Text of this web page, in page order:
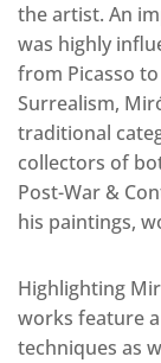
the artist. An
was highly
from Picasso
Surrealism,
traditional
collectors of
Post-War &
his paintings,
Highlighting
works feature
techniques as